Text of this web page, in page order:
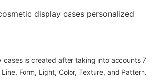
display cases personalized
cases is created after taking into accounts 7
Form, Light, Color, Texture, and Pattern.